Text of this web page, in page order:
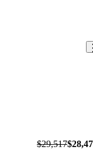
$29,517